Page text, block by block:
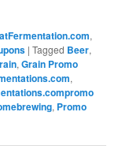
,
|Tagged Beer,
,Grain Promo
,
, Promo